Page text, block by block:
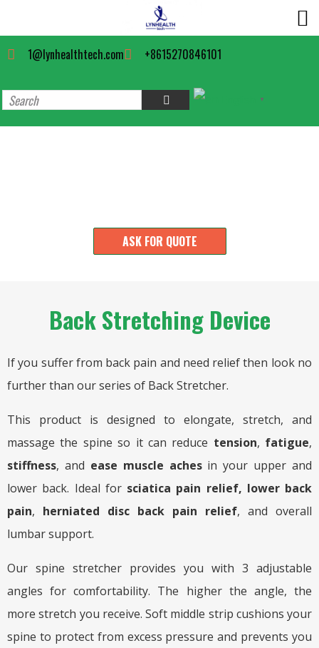
1@lynhealthtech.com +8615270846101
▼
ASK FOR QUOTE
Back Stretching Device
If you suffer from back pain and need relief then look no
further than our series of Back Stretcher.
This product is designed to elongate, stretch, and
massage the spine so it can reduce tension, fatigue,
stiffness, and ease muscle achesin your upper and
lower back. Ideal for sciatica pain relief, lower back
pain, herniated disc back pain relief, and overall
lumbar support.
Our spine stretcher provides you with 3 adjustable
angles for comfortability. The higher the angle, the
more stretch you receive. Soft middle strip cushions your
spine to protect from excess pressure and prevents you